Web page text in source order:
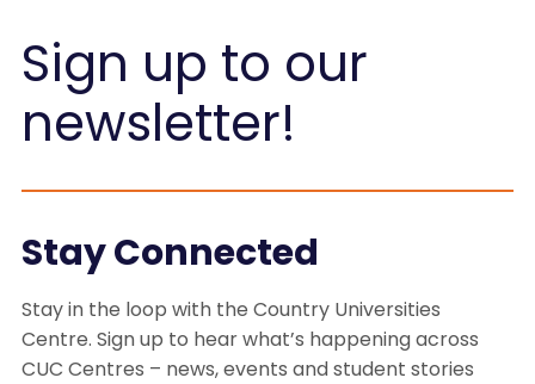
Sign up to our
newsletter!
Stay Connected
Stay in the loop with the Country Universities
Centre. Sign up to hear what’s happening across
CUC Centres – news, events and student stories